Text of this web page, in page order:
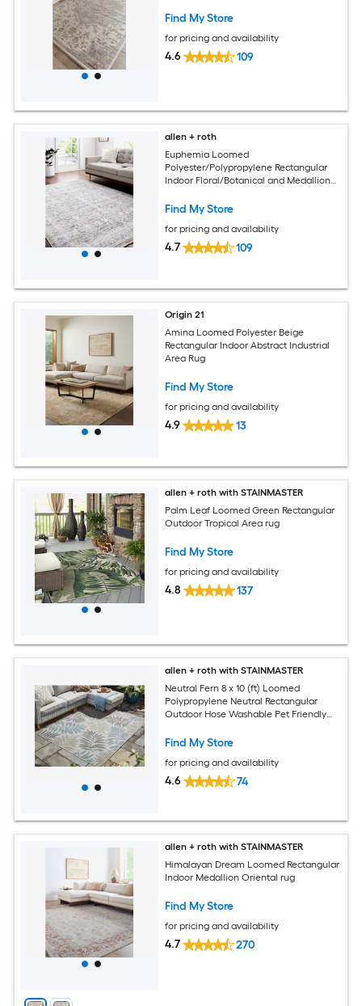
Find My Store
for pricing and availability
4.6 109
allen + roth
Euphemia Loomed
Polyester/Polypropylene Rectangular
Indoor Floral/Botanical and Medallion
Find My Store
for pricing and availability
4.7 109
Origin 21
Amina Loomed Polyester Beige
Rectangular Indoor Abstract Industrial
Area Rug
Find My Store
for pricing and availability
4.9 13
allen + roth with STAINMASTER
Palm Leaf Loomed Green Rectangular
Outdoor Tropical Area rug
Find My Store
for pricing and availability
4.8 137
allen + roth with STAINMASTER
Neutral Fern 8 x 10 (ft) Loomed
Polypropylene Neutral Rectangular
Outdoor Hose Washable Pet Friendly
Find My Store
for pricing and availability
4.6 74
allen + roth with STAINMASTER
Himalayan Dream Loomed Rectangular
Indoor Medallion Oriental rug
Find My Store
for pricing and availability
4.7 270